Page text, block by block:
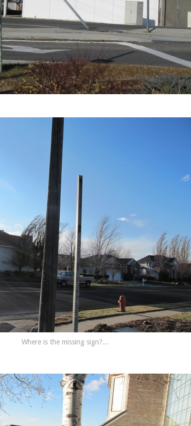
Where is the missing sign?...